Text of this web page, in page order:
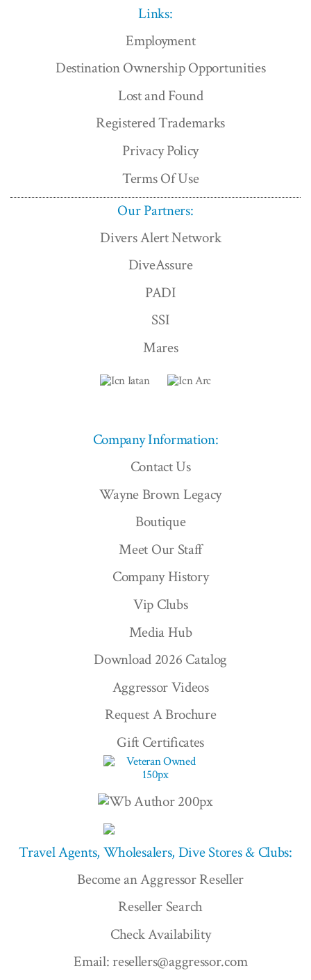
Links:
Employment
Destination Ownership Opportunities
Lost and Found
Registered Trademarks
Privacy Policy
Terms Of Use
Our Partners:
Divers Alert Network
DiveAssure
PADI
SSI
Mares
Company Information:
Contact Us
Wayne Brown Legacy
Boutique
Meet Our Staff
Company History
Vip Clubs
Media Hub
Download 2026 Catalog
Aggressor Videos
Request A Brochure
Gift Certificates
Travel Agents, Wholesalers, Dive Stores & Clubs:
Become an Aggressor Reseller
Reseller Search
Check Availability
Email: resellers@aggressor.com